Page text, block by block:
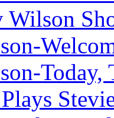
Wilson
Today,